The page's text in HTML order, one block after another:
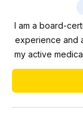
I am a board-
experience and
my active
collaborating
compliance,